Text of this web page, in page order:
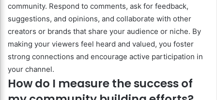
community. Respond to comments, ask for feedback,
suggestions, and opinions, and collaborate with other
creators or brands that share your audience or niche. By
making your viewers feel heard and valued, you foster
strong connections and encourage active participation in
your channel.
How do I measure the success of